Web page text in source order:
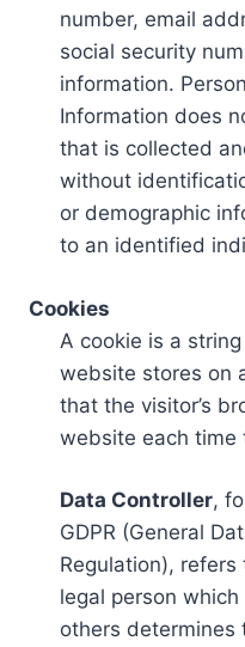
number, email
social security
information.
Information does
that is collected
without
or demographic
to an identified
Cookies
A cookie is a
website stores on
that the visitor’s
website each time
Data Controller,
GDPR (General
Regulation),
legal person
others determines